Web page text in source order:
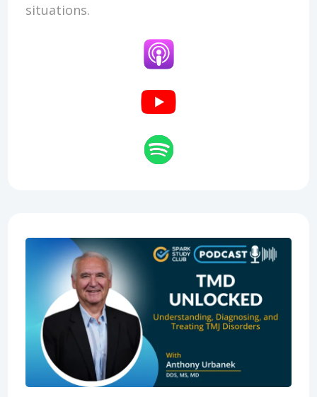
situations.